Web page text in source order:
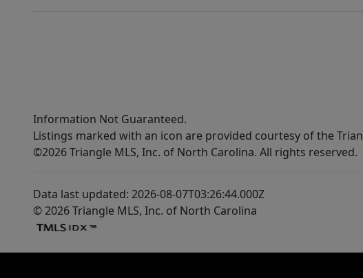
Information Not Guaranteed.
Listings marked with an icon are provided courtesy of the
©2026 Triangle MLS, Inc. of North Carolina. All rights reserved.
Data last updated: 2026-08-07T03:26:44.000Z
© 2026 Triangle MLS, Inc. of North Carolina